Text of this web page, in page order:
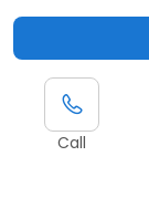
Call